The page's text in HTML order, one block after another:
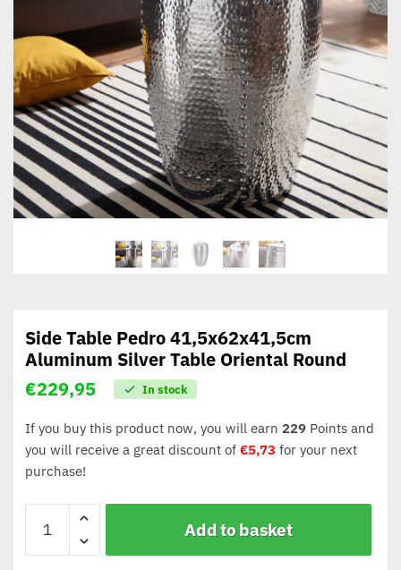
Side Table Pedro 41,5x62x41,5cm
Aluminum Silver Table Oriental Round
€229,95 In stock
If you buy this product now, you will earn 229Points and
you will receive a great discount of €5,73 for your next
purchase!
Add to basket